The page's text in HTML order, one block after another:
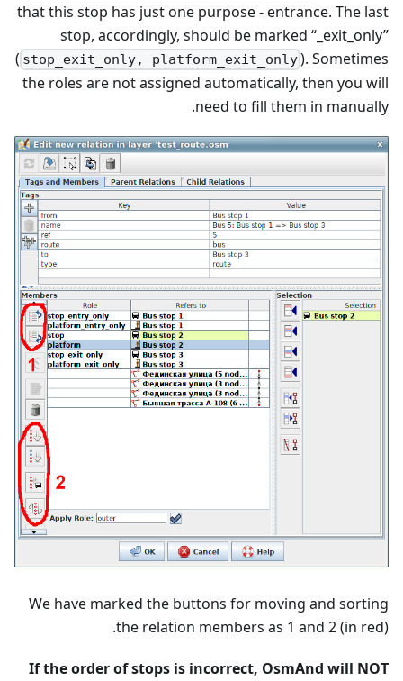
that this stop has just one purpose - entrance. The last
stop, accordingly, should be marked “_exit_only”
( stop_exit_only, platform_exit_only). Sometimes
the roles are not assigned automatically, then you will
need to fill them in manually.
We have marked the buttons for moving and sorting
the relation members as 1 and 2 (in red).
If the order of stops is incorrect, OsmAnd will NOT